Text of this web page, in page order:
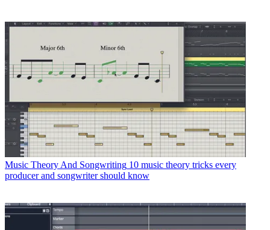
Music Theory And Songwriting 10 music theory tricks every
producer and songwriter should know